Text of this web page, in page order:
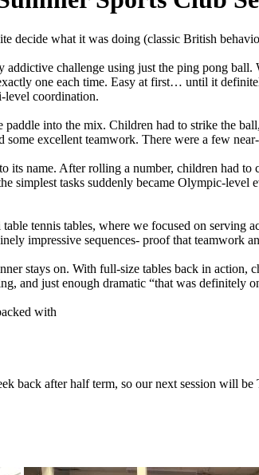
decide what it was doing (classic British
addictive challenge using just the ping pong ball.
one each time. Easy at first… until it
level coordination.
paddle into the mix. Children had to strike the ball,
some excellent teamwork. There were a few
to its name. Afterrolling a number, children had to
simplest tasks suddenly became Olympic-level
table tennis tables, where we focused on serving
impressive sequences- proofthat teamwork
stays on. With full-size tables back in action,
and just enough dramatic “that was definitely
with
back afterhalfterm, so ournext session will be